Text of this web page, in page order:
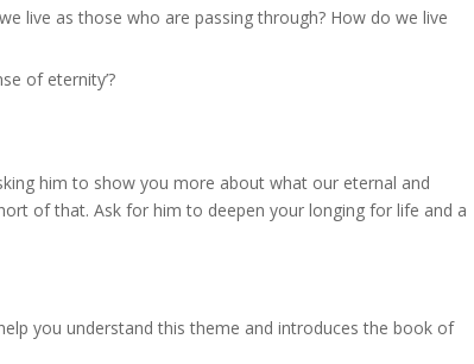
live as those who are passing through? How do we live
of eternity’?
him to show you more about what our eternal and
of that. Ask for him to deepen your longing for life and a
you understand this theme and introduces the book of